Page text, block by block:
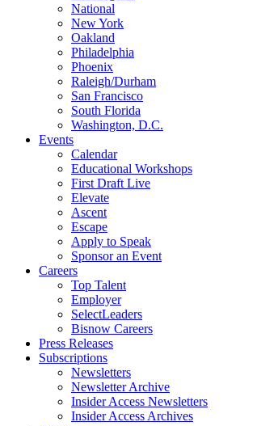
National
New York
Oakland
Philadelphia
Phoenix
Raleigh/Durham
San Francisco
South Florida
Washington, D.C.
Events
Calendar
Educational Workshops
First Draft Live
Elevate
Ascent
Escape
Apply to Speak
Sponsor an Event
Careers
Top Talent
Employer
SelectLeaders
Bisnow Careers
Press Releases
Subscriptions
Newsletters
Newsletter Archive
Insider Access Newsletters
Insider Access Archives